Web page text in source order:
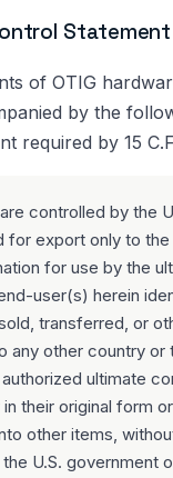
Statement
of OTIG
by the
required by 15
controlled by the
for export only to
for use by the
user(s) herein
transferred, or
any other country or
ultimate
their original form
other items,
U.S. government